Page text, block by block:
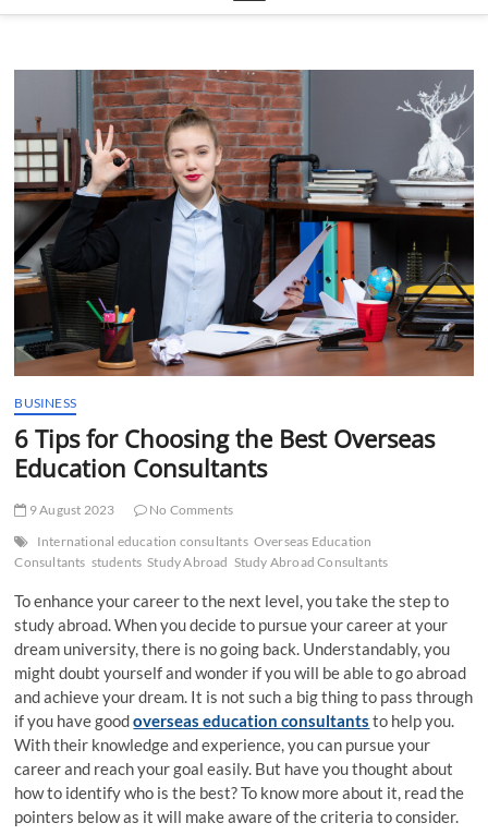
e
B
u
t
t
o
n
BUSINESS
6 Tips for Choosing the Best Overseas
Education Consultants
9 August 2023
No Comments
International education consultants Overseas Education
Consultants students Study Abroad Study Abroad Consultants
To enhance your career to the next level, you take the step to
study abroad. When you decide to pursue your career at your
dream university, there is no going back. Understandably, you
might doubt yourself and wonder if you will be able to go abroad
and achieve your dream. It is not such a big thing to pass through
if you have goodoverseas education consultants to help you.
With their knowledge and experience, you can pursue your
career and reach your goal easily. But have you thought about
how to identify who is the best? To know more about it, read the
pointers below as it will make aware of the criteria to consider.